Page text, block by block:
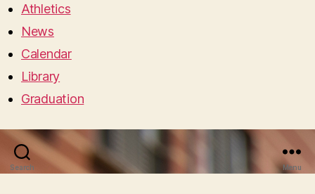
Athletics
News
Calendar
Library
Graduation
Search Menu